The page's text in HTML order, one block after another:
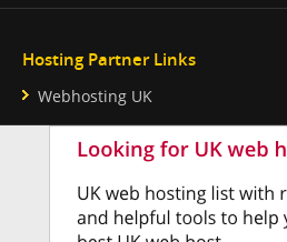
Hosting Partner Links
Webhosting UK